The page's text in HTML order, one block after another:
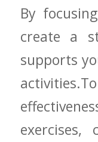
By
create ⁤a
supports
exercises,